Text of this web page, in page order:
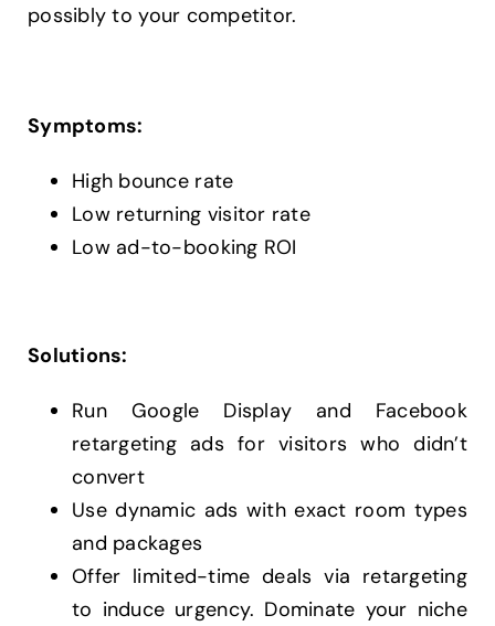
possibly to your competitor.
Symptoms:
High bounce rate
Low returning visitor rate
Low ad-to-booking ROI
Solutions:
Run Google Display and Facebook
retargeting ads for visitors who didn’t
convert
Use dynamic ads with exact room types
and packages
Offer limited-time deals via retargeting
to induce urgency. Dominate your niche